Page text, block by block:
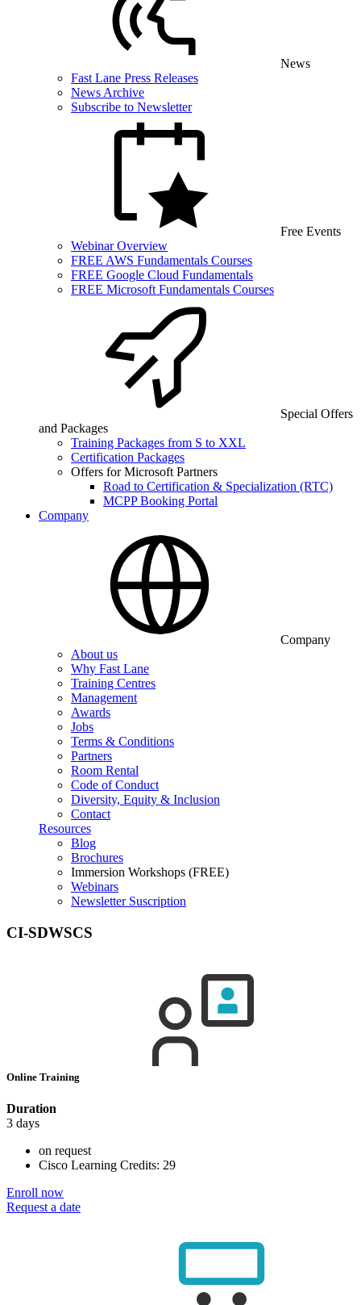
News
Fast Lane Press Releases
News Archive
Subscribe to Newsletter
Free Events
Webinar Overview
FREE AWS Fundamentals Courses
FREE Google Cloud Fundamentals
FREE Microsoft Fundamentals Courses
Special Offers
and Packages
Training Packages from S to XXL
Certification Packages
Offers for Microsoft Partners
Road to Certification & Specialization (RTC)
MCPP Booking Portal
Company
Company
About us
Why Fast Lane
Training Centres
Management
Awards
Jobs
Terms & Conditions
Partners
Room Rental
Code of Conduct
Diversity, Equity & Inclusion
Contact
Resources
Blog
Brochures
Immersion Workshops (FREE)
Webinars
Newsletter Suscription
CI-SDWSCS
Online Training
Duration
3 days
on request
Cisco Learning Credits: 29
Enroll now
Request a date